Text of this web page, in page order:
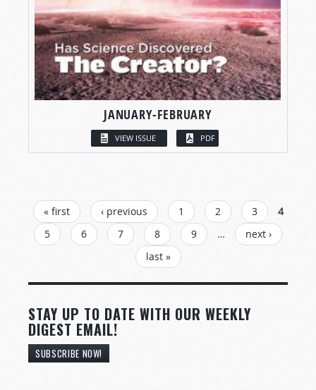
JANUARY-FEBRUARY
VIEW ISSUE PDF
PAGES
« first ‹ previous 1 2 3
4
5
6 7 8 9 …
next ›
last »
STAY UP TO DATE WITH OUR WEEKLY
DIGEST EMAIL!
SUBSCRIBE NOW!